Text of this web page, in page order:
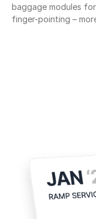
baggage modules for
finger-pointing –